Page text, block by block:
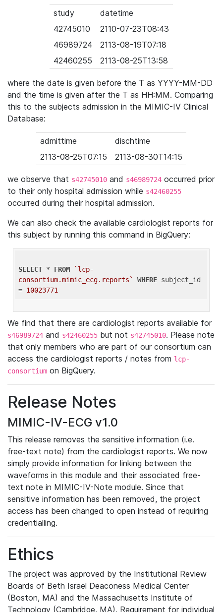
study
datetime
42745010
2110-07-23T08:43
46989724
2113-08-19T07:18
42460255
2113-08-25T13:58
where the date is given before the T as YYYY-MM-DD
and the time is given after the T as HH:MM. Comparing
this to the subjects admission in the MIMIC-IV Clinical
Database:
admittime
dischtime
2113-08-25T07:15
2113-08-30T14:15
we observe that s42745010 and s46989724 occurred prior
to their only hospital admission while s42460255
occurred during their hospital admission.
We can also check the available cardiologist reports for
this subject by running this command in BigQuery:
SELECT * FROM
`lcp-
consortium.mimic_ecg.reports`
WHERE subject_id
= 10023771
We find that there are cardiologist reports available for
s46989724 and s42460255 but not s42745010. Please note
that only members who are part of our consortium can
access the cardiologist reports / notes from lcp-
consortium on BigQuery.
Release Notes
MIMIC-IV-ECG v1.0
This release removes the sensitive information (i.e.
free-text note) from the cardiologist reports. We now
simply provide information for linking between the
waveforms in this module and their associated free-
text note in MIMIC-IV-Note module. Since that
sensitive information has been removed, the project
access has been changed to open instead of requiring
credentialling.
Ethics
The project was approved by the Institutional Review
Boards of Beth Israel Deaconess Medical Center
(Boston, MA) and the Massachusetts Institute of
Technology (Cambridge, MA). Requirement for individual